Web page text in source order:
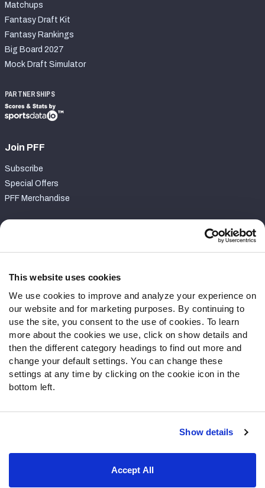
This website uses cookies
We use cookies to improve and analyze your experience on
our website and for marketing purposes. By continuing to
use the site, you consent to the use of cookies. To learn
more about the cookies we use, click on show details and
then the different category headings to find out more and
change your default settings. You can change these
settings at any time by clicking on the cookie icon in the
bottom left.
Show details
Accept All
Matchups
Fantasy Draft Kit
Fantasy Rankings
Big Board 2027
Mock Draft Simulator
PARTNERSHIPS
Join PFF
Subscribe
Special Offers
PFF Merchandise
Contact Support
Follow Us
Twitter
Instagram
YouTube
Facebook
Discord
Podcasts
Terms of Use